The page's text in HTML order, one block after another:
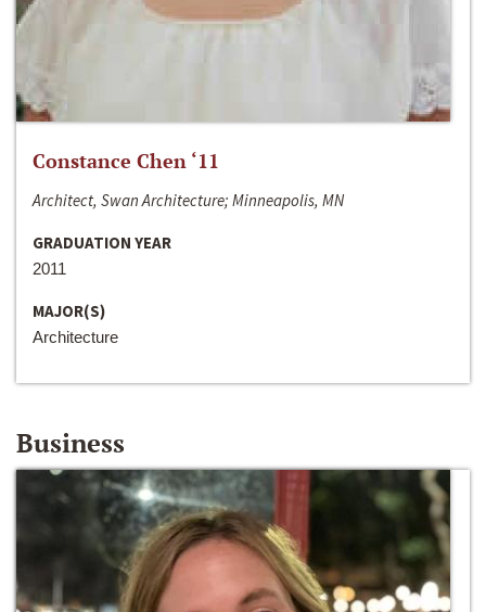
Constance Chen ‘11
Architect, Swan Architecture; Minneapolis, MN
GRADUATION YEAR
2011
MAJOR(S)
Architecture
Business